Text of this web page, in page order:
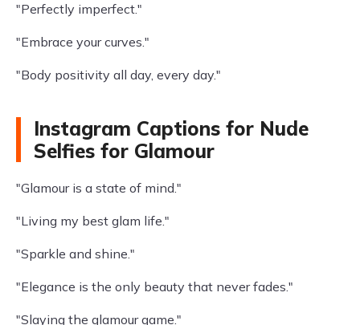
"Perfectly imperfect."
"Embrace your curves."
"Body positivity all day, every day."
Instagram Captions for Nude
Selfies for Glamour
"Glamour is a state of mind."
"Living my best glam life."
"Sparkle and shine."
"Elegance is the only beauty that never fades."
"Slaying the glamour game."